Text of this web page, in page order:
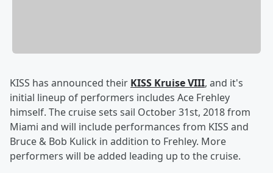
KISS has announced their KISS Kruise VIII, and it's
initial lineup of performers includes Ace Frehley
himself. The cruise sets sail October 31st, 2018 from
Miami and will include performances from KISS and
Bruce & Bob Kulick in addition to Frehley. More
performers will be added leading up to the cruise.